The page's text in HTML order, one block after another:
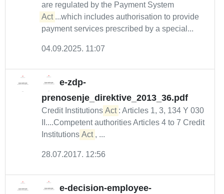
are regulated by the Payment System
Act ...which includes authorisation to provide
payment services prescribed by a special...
04.09.2025. 11:07
e-zdp-
prenosenje_direktive_2013_36.pdf
Credit Institutions Act : Articles 1, 3, 134 Y 030
II....Competent authorities Articles 4 to 7 Credit
Institutions Act , ...
28.07.2017. 12:56
e-decision-employee-